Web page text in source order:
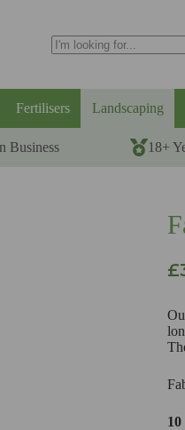
Fertilisers Landscaping
Business 18+
£